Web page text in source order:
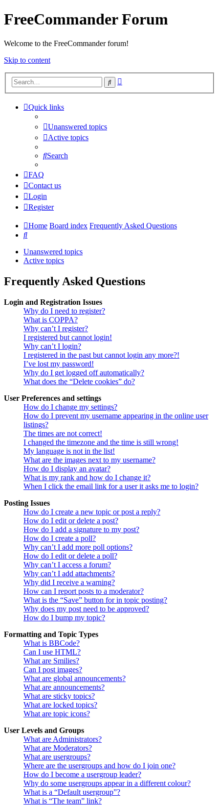
FreeCommander Forum
Welcome to the FreeCommander forum!
Skip to content
Search
Quick links
Unanswered topics
Active topics
Search
FAQ
Contact us
Login
Register
Home Board index Frequently Asked Questions
Search
Unanswered topics
Active topics
Frequently Asked Questions
Login and Registration Issues
Why do I need to register?
What is COPPA?
Why can’t I register?
I registered but cannot login!
Why can’t I login?
I registered in the past but cannot login any more?!
I’ve lost my password!
Why do I get logged off automatically?
What does the “Delete cookies” do?
User Preferences and settings
How do I change my settings?
How do I prevent my username appearing in the online user
listings?
The times are not correct!
I changed the timezone and the time is still wrong!
My language is not in the list!
What are the images next to my username?
How do I display an avatar?
What is my rank and how do I change it?
When I click the email link for a user it asks me to login?
Posting Issues
How do I create a new topic or post a reply?
How do I edit or delete a post?
How do I add a signature to my post?
How do I create a poll?
Why can’t I add more poll options?
How do I edit or delete a poll?
Why can’t I access a forum?
Why can’t I add attachments?
Why did I receive a warning?
How can I report posts to a moderator?
What is the “Save” button for in topic posting?
Why does my post need to be approved?
How do I bump my topic?
Formatting and Topic Types
What is BBCode?
Can I use HTML?
What are Smilies?
Can I post images?
What are global announcements?
What are announcements?
What are sticky topics?
What are locked topics?
What are topic icons?
User Levels and Groups
What are Administrators?
What are Moderators?
What are usergroups?
Where are the usergroups and how do I join one?
How do I become a usergroup leader?
Why do some usergroups appear in a different colour?
What is a “Default usergroup”?
What is “The team” link?